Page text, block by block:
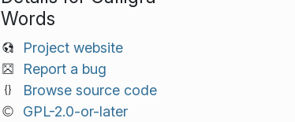
Words
Project website
Report a bug
Browse source code
GPL-2.0-or-later